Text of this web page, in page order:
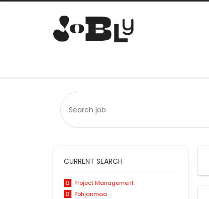
CURRENT SEARCH
Project Management
Pohjanmaa